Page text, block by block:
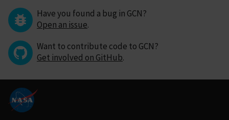
Have you found a bug in GCN?
Open an issue.
Want to contribute code to GCN?
Get involved on GitHub.